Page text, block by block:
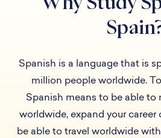
Spanish is a language that is
million people worldwide.
Spanish means to be able to
worldwide, expand your
be able to travel worldwide